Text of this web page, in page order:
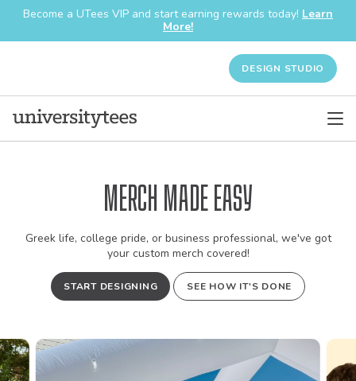
Become a UTees VIP and start earning rewards today! Learn
More!
DESIGN STUDIO
Merch Made Easy
Greek life, college pride, or business professional, we've got
your custom merch covered!
START DESIGNING SEE HOW IT'S DONE